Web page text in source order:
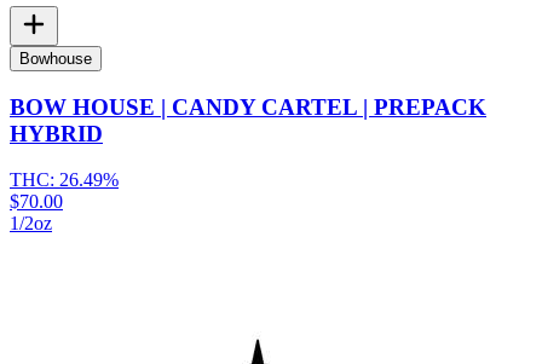
Bowhouse
BOW HOUSE | CANDY CARTEL | PREPACK
HYBRID
THC: 26.49%
$70.00
1/2oz